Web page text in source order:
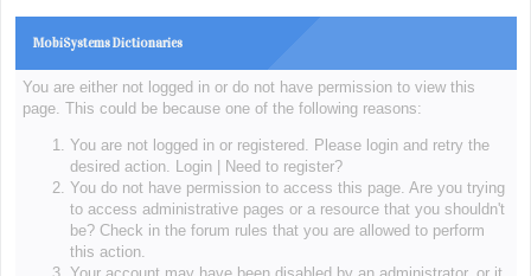
MobiSystems Dictionaries
You are either not logged in or do not have permission to view this
page. This could be because one of the following reasons:
You are not logged in or registered. Please login and retry the
desired action. Login|
Need to register?
You do not have permission to access this page. Are you trying
to access administrative pages or a resource that you shouldn't
be? Check in the forum rules that you are allowed to perform
this action.